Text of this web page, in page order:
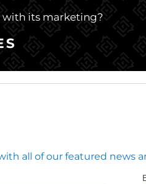
with its marketing?
all of our featured news